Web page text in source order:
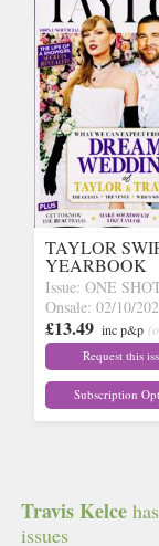
TAYLOR
YEARBOOK
Issue: ONE
Onsale: 02/10/
£13.49 inc p&p
stock) Request this
Subscription
Travis Kelce
issues